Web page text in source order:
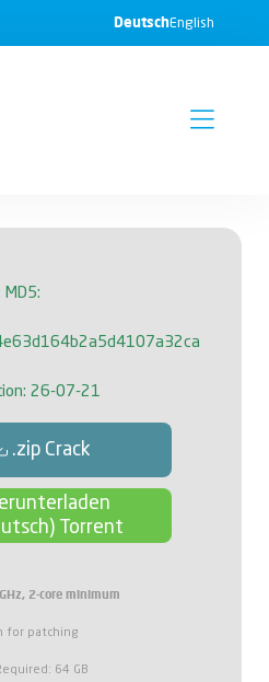
DeutschEnglish
26-07-21
.zip Crack
Torrent
2-core minimum
for patching
64 GB